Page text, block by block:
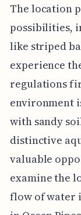
The location
possibilities,
like striped
experience
regulations
environment
with sandy
distinctive
valuable
examine the
flow of water